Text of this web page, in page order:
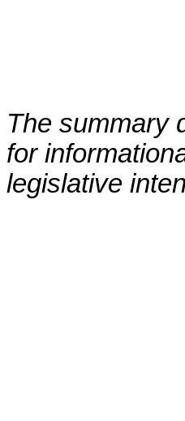
The summary
for
legislative